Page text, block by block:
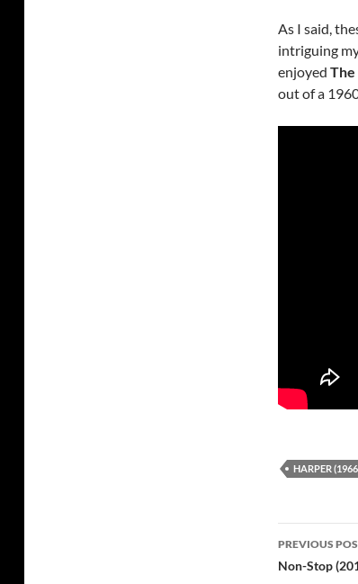
As I said,
intriguing
enjoyed The
out of a
HARPER
Post
PREVIOUS
Non-Stop